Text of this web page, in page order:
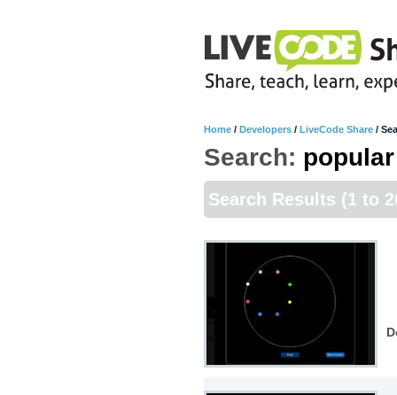
Home / Developers / LiveCode Share /
Search: popular
Search Results (1 to